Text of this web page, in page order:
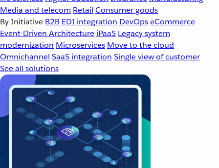
Media and telecom Retail Consumer goods
By Initiative B2B EDI integration DevOpseCommerce
Event-Driven Architecture iPaaS Legacy system
modernization Microservices Move to the cloud
Omnichannel SaaS integration Single view of customer
See all solutions